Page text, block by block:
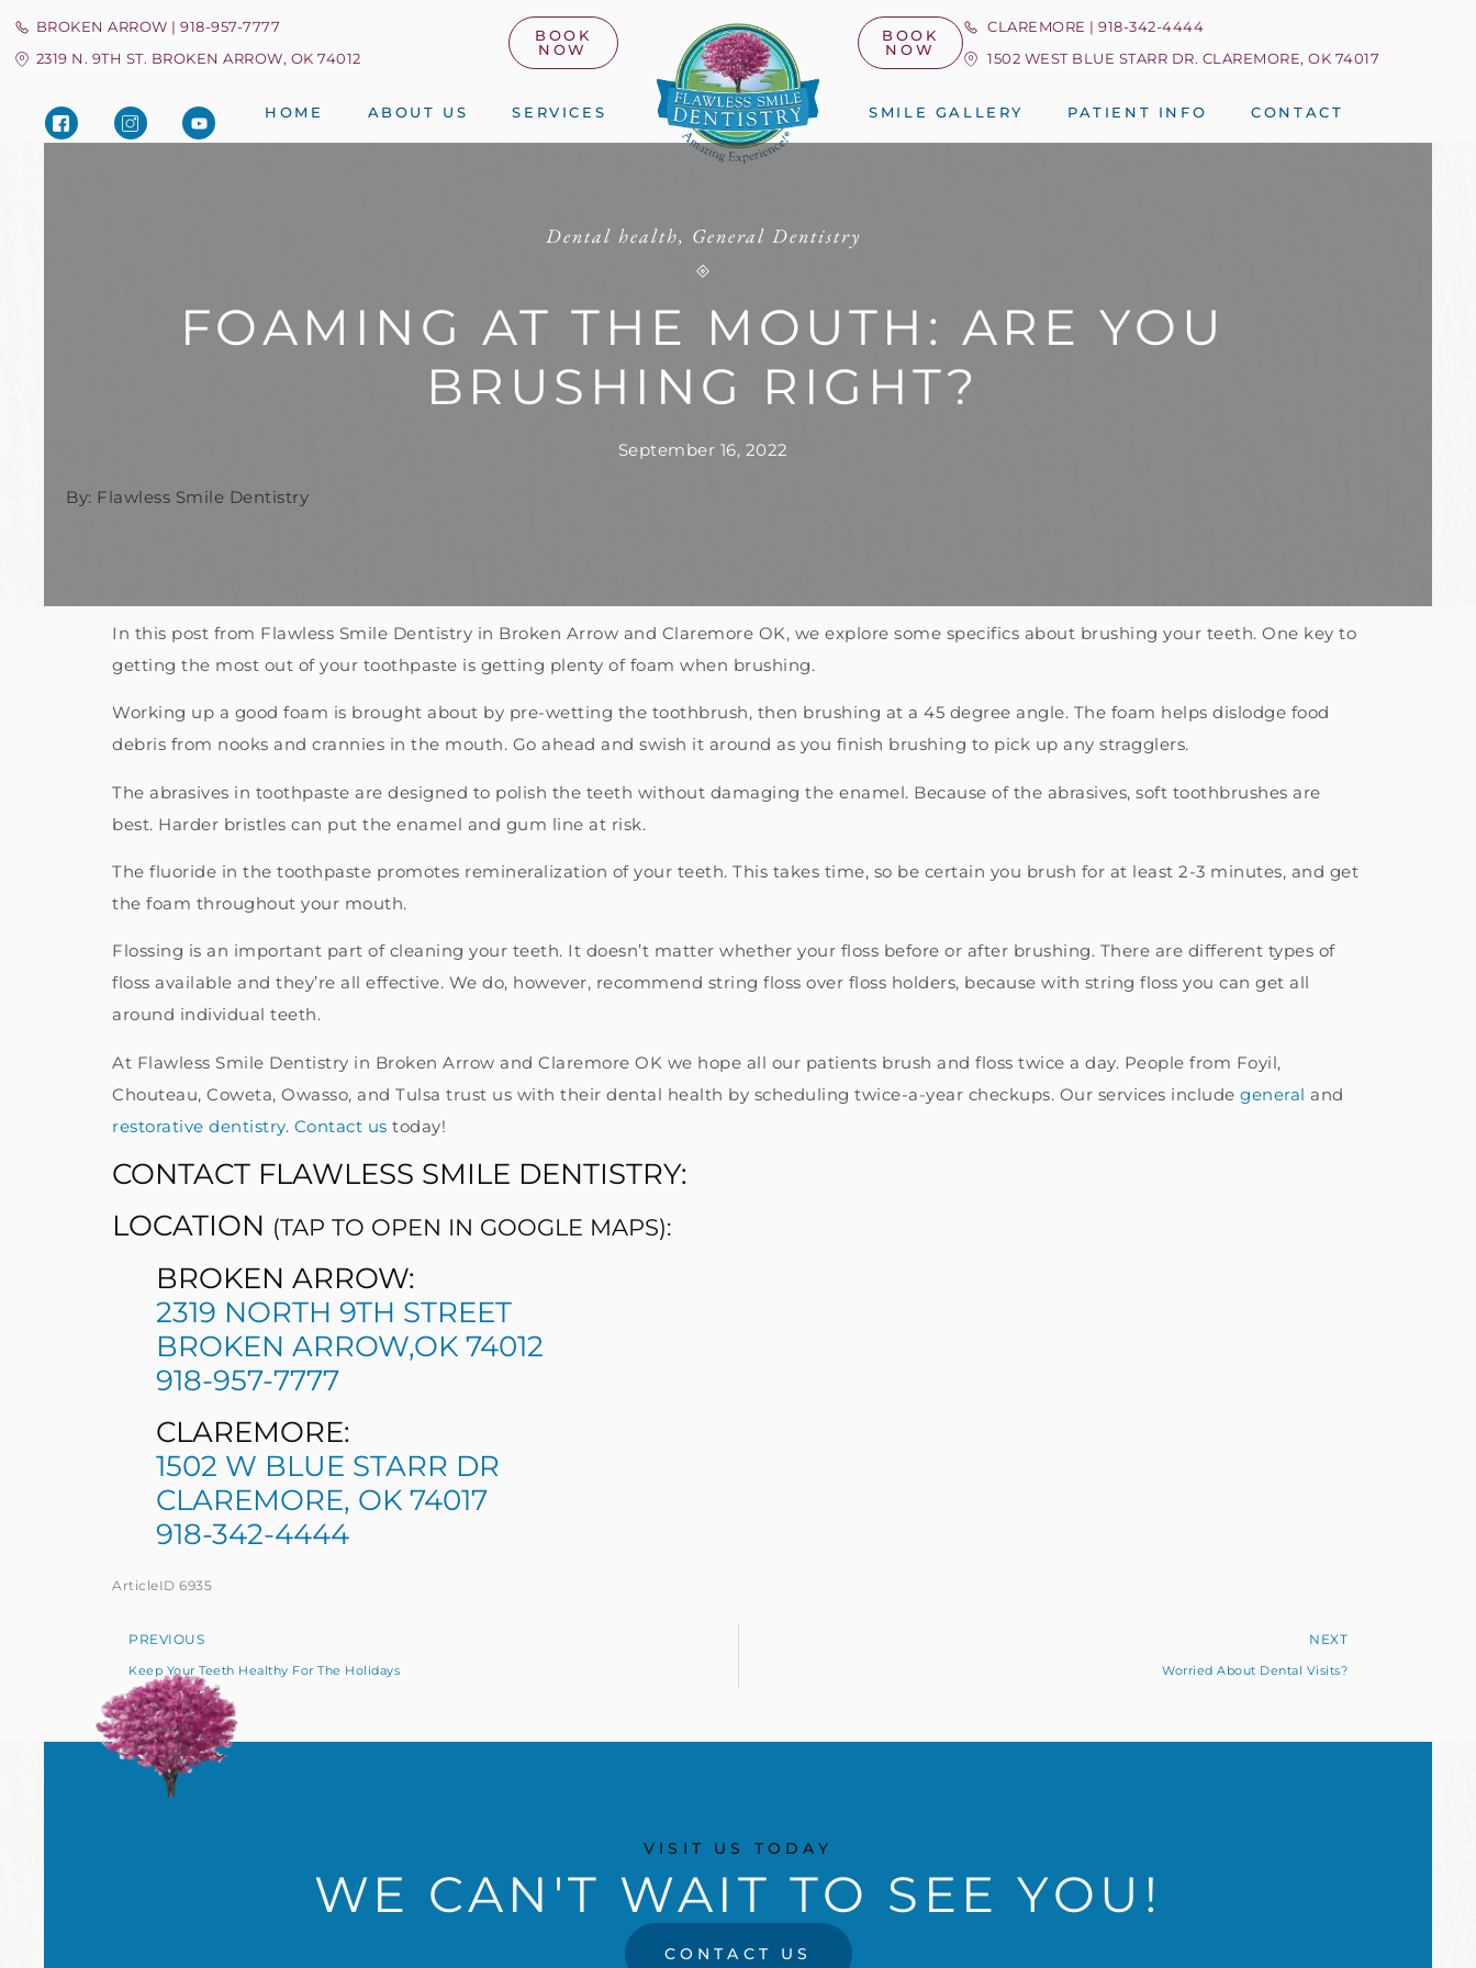
BOOK
NOW
BROKEN ARROW | 918-957-7777
2319 N. 9TH ST. BROKEN ARROW, OK 74012
HOME ABOUT US SERVICES
CLAREMORE | 918-342-4444
1502 WEST BLUE STARR DR. CLAREMORE, OK 74017
BOOK
NOW
SMILE GALLERY PATIENT INFO CONTACT
Dental health, General Dentistry
FOAMING AT THE MOUTH: ARE YOU
BRUSHING RIGHT?
September 16, 2022
By: Flawless Smile Dentistry
In this post from Flawless Smile Dentistry in Broken Arrow and Claremore OK, we explore some specifics about brushing your teeth. One key to
getting the most out of your toothpaste is getting plenty of foam when brushing.
Working up a good foam is brought about by pre-wetting the toothbrush, then brushing at a 45 degree angle. The foam helps dislodge food
debris from nooks and crannies in the mouth. Go ahead and swish it around as you finish brushing to pick up any stragglers.
The abrasives in toothpaste are designed to polish the teeth without damaging the enamel. Because of the abrasives, soft toothbrushes are
best. Harder bristles can put the enamel and gum line at risk.
The fluoride in the toothpaste promotes remineralization of your teeth. This takes time, so be certain you brush for at least 2-3 minutes, and get
the foam throughout your mouth.
Flossing is an important part of cleaning your teeth. It doesn’t matter whether your floss before or after brushing. There are different types of
floss available and they’re all effective. We do, however, recommend string floss over floss holders, because with string floss you can get all
around individual teeth.
At Flawless Smile Dentistry in Broken Arrow and Claremore OK we hope all our patients brush and floss twice a day. People from Foyil,
Chouteau, Coweta, Owasso, and Tulsa trust us with their dental health by scheduling twice-a-year checkups. Our services include general and
restorative dentistry. Contact us today!
CONTACT FLAWLESS SMILE DENTISTRY:
LOCATION (TAP TO OPEN IN GOOGLE MAPS):
BROKEN ARROW:
2319 NORTH 9TH STREET
BROKEN ARROW,OK 74012
918-957-7777
CLAREMORE:
1502 W BLUE STARR DR
CLAREMORE, OK 74017
918-342-4444
ArticleID 6935
PREVIOUS
Keep Your Teeth Healthy For The Holidays
NEXT
Worried About Dental Visits?
VISIT US TODAY
WE CAN'T WAIT TO SEE YOU!
CONTACT US